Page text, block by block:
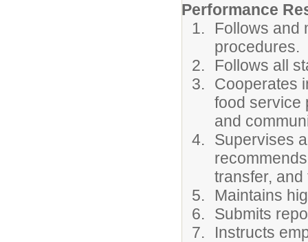
Performance
Follows and
procedures.
Follows all
Cooperates
food service
and
Supervises
transfer,
Maintains
Submits
Instructs